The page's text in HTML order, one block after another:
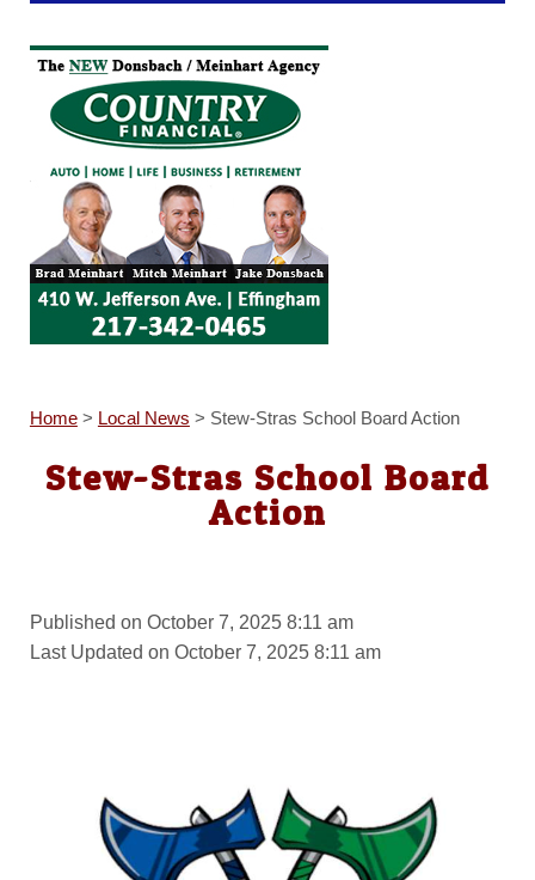
Home> Local News > Stew-Stras School Board Action
Stew-Stras School Board
Action
Published on October 7, 2025 8:11 am
Last Updated on October 7, 2025 8:11 am